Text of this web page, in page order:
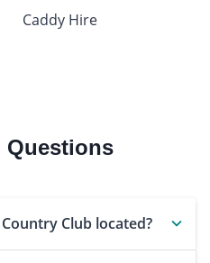
Caddy Hire
Questions
Club located?